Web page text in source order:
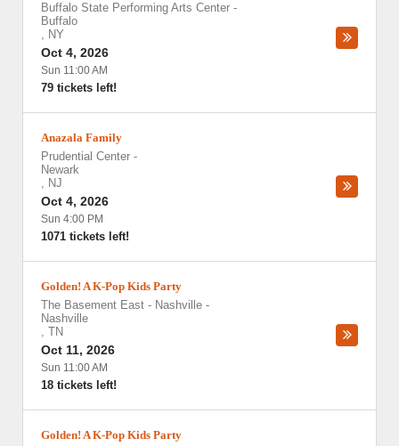
Buffalo State Performing Arts Center -
Buffalo
, NY
Oct 4, 2026
Sun 11:00 AM
79 tickets left!
Anazala Family
Prudential Center -
Newark
, NJ
Oct 4, 2026
Sun 4:00 PM
1071 tickets left!
Golden! A K-Pop Kids Party
The Basement East - Nashville -
Nashville
, TN
Oct 11, 2026
Sun 11:00 AM
18 tickets left!
Golden! A K-Pop Kids Party